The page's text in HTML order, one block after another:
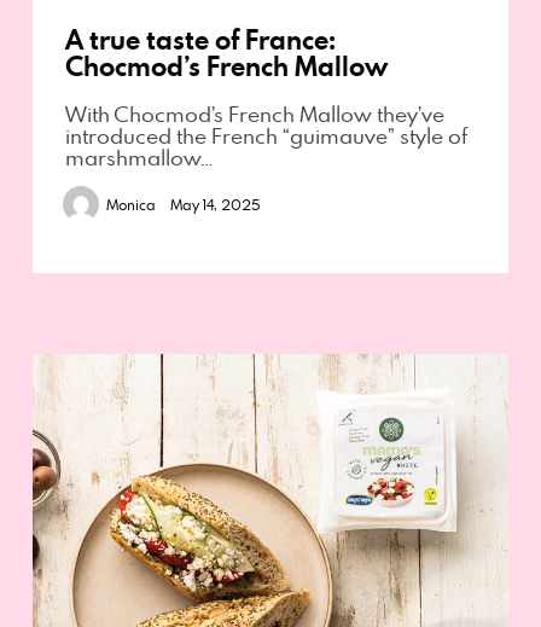
A true taste of France:
Chocmod’s French Mallow
With Chocmod’s French Mallow they’ve
introduced the French “guimauve” style of
marshmallow…
Monica May 14, 2025